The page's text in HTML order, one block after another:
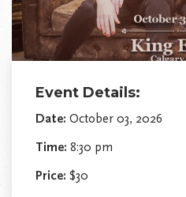
Event Details:
Date: October 03, 2026
Time: 8:30 pm
Price: $30